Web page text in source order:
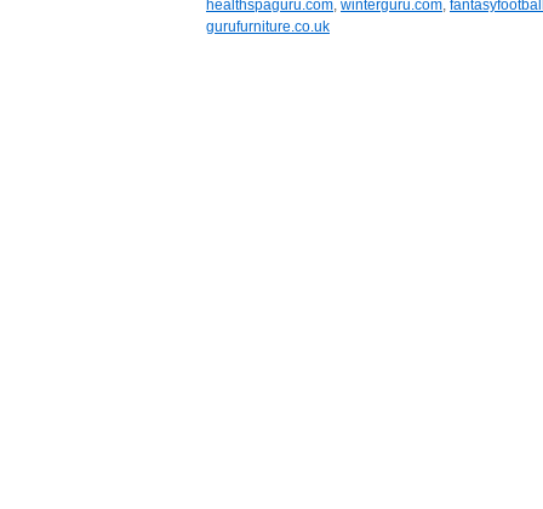
healthspaguru.com, winterguru.com,
gurufurniture.co.uk